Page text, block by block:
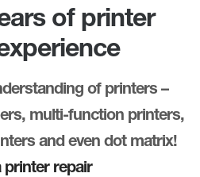
of printer
of printers –
multi-function printers,
and even dot matrix!
printer repair